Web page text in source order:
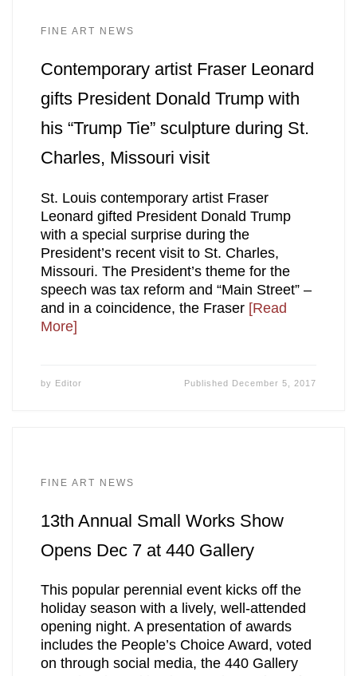
FINE ART NEWS
Contemporary artist Fraser Leonard
gifts President Donald Trump with
his “Trump Tie” sculpture during St.
Charles, Missouri visit
St. Louis contemporary artist Fraser
Leonard gifted President Donald Trump
with a special surprise during the
President’s recent visit to St. Charles,
Missouri. The President’s theme for the
speech was tax reform and “Main Street” –
and in a coincidence, the Fraser [Read
More]
by Editor Published December 5, 2017
FINE ART NEWS
13th Annual Small Works Show
Opens Dec 7 at 440 Gallery
This popular perennial event kicks off the
holiday season with a lively, well-attended
opening night. A presentation of awards
includes the People’s Choice Award, voted
on through social media, the 440 Gallery